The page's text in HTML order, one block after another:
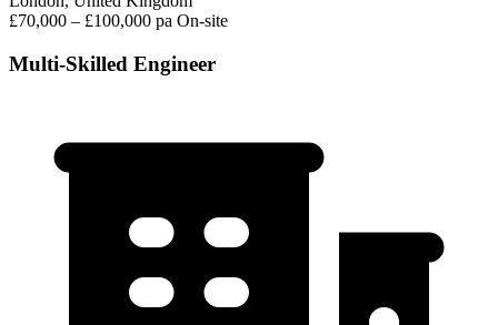
£70,000 – £100,000 pa On-site
Multi-Skilled Engineer